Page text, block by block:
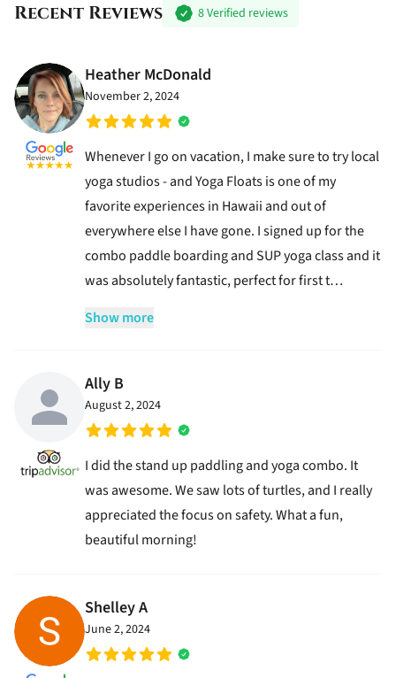
Recent Reviews 8Verified reviews
Heather McDonald
November 2, 2024
Whenever I go on vacation, I make sure to try local
yoga studios - and Yoga Floats is one of my
favorite experiences in Hawaii and out of
everywhere else I have gone. I signed up for the
combo paddle boarding and SUP yoga class and it
was absolutely fantastic, perfect for first t…
Show more
Ally B
August 2, 2024
I did the stand up paddling and yoga combo. It
was awesome. We saw lots of turtles, and I really
appreciated the focus on safety. What a fun,
beautiful morning!
Shelley A
June 2, 2024